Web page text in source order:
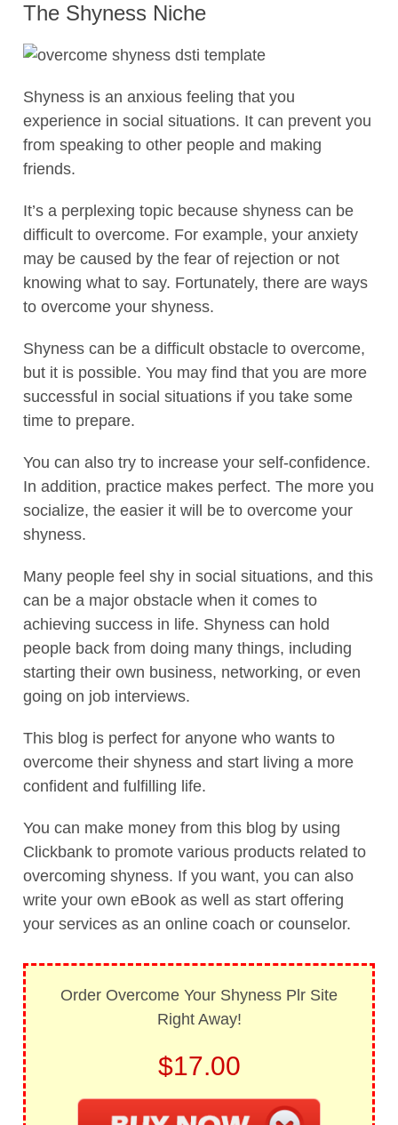
The Shyness Niche
Shyness is an anxious feeling that you
experience in social situations. It can prevent you
from speaking to other people and making
friends.
It’s a perplexing topic because shyness can be
difficult to overcome. For example, your anxiety
may be caused by the fear of rejection or not
knowing what to say. Fortunately, there are ways
to overcome your shyness.
Shyness can be a difficult obstacle to overcome,
but it is possible. You may find that you are more
successful in social situations if you take some
time to prepare.
You can also try to increase your self-confidence.
In addition, practice makes perfect. The more you
socialize, the easier it will be to overcome your
shyness.
Many people feel shy in social situations, and this
can be a major obstacle when it comes to
achieving success in life. Shyness can hold
people back from doing many things, including
starting their own business, networking, or even
going on job interviews.
This blog is perfect for anyone who wants to
overcome their shyness and start living a more
confident and fulfilling life.
You can make money from this blog by using
Clickbank to promote various products related to
overcoming shyness. If you want, you can also
write your own eBook as well as start offering
your services as an online coach or counselor.
Order Overcome Your Shyness Plr Site
Right Away!
$17.00